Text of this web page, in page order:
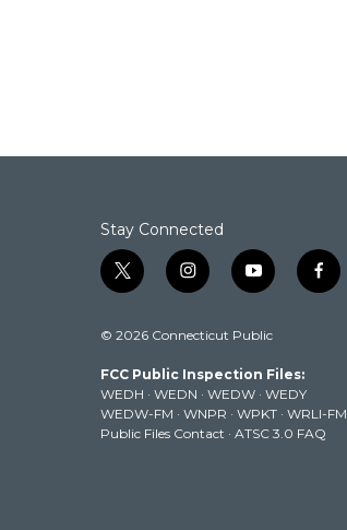
Stay Connected
t
w
t
e
r
i
n
t
g
r
a
m
y
o
t
b
e
f
a
k
© 2026 Connecticut Public
FCC Public Inspection Files:
WEDH · WEDN · WEDW · WEDY
WEDW-FM · WNPR · WPKT · WRLI-FM
Public Files Contact · ATSC 3.0 FAQ